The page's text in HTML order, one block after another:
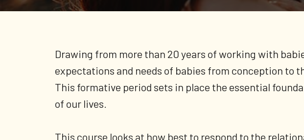
Drawing from more than 20 years of working with
expectations and needs of babies from conception to
This formative period sets in place the essential
of our lives.
This course looks at how best to respond to the